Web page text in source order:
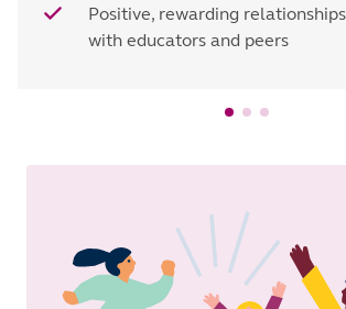
Positive, rewarding relationships
with educators and peers